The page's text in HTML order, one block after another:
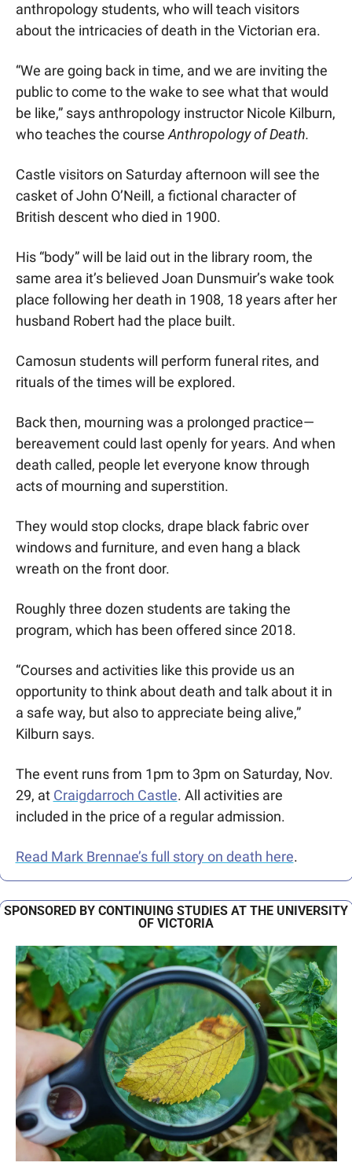
anthropology students, who will teach visitors
about the intricacies of death in the Victorian era.
“We are going back in time, and we are inviting the
public to come to the wake to see what that would
be like,” says anthropology instructor Nicole Kilburn,
who teaches the course Anthropology of Death.
Castle visitors on Saturday afternoon will see the
casket of John O’Neill, a fictional character of
British descent who died in 1900.
His “body” will be laid out in the library room, the
same area it’s believed Joan Dunsmuir’s wake took
place following her death in 1908, 18 years after her
husband Robert had the place built.
Camosun students will perform funeral rites, and
rituals of the times will be explored.
Back then, mourning was a prolonged practice—
bereavement could last openly for years. And when
death called, people let everyone know through
acts of mourning and superstition.
They would stop clocks, drape black fabric over
windows and furniture, and even hang a black
wreath on the front door.
Roughly three dozen students are taking the
program, which has been offered since 2018.
“Courses and activities like this provide us an
opportunity to think about death and talk about it in
a safe way, but also to appreciate being alive,”
Kilburn says.
The event runs from 1pm to 3pm on Saturday, Nov.
29, at Craigdarroch Castle. All activities are
included in the price of a regular admission.
Read Mark Brennae’s full story on death here.
SPONSORED BY CONTINUING STUDIES AT THE UNIVERSITY
OF VICTORIA